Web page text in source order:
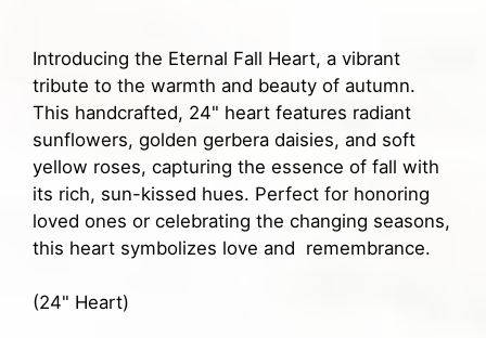
Introducing the Eternal Fall Heart, a vibrant
tribute to the warmth and beauty of autumn.
This handcrafted, 24" heart features radiant
sunflowers, golden gerbera daisies, and soft
yellow roses, capturing the essence of fall with
its rich, sun-kissed hues. Perfect for honoring
loved ones or celebrating the changing seasons,
this heart symbolizes love and remembrance.
(24" Heart)